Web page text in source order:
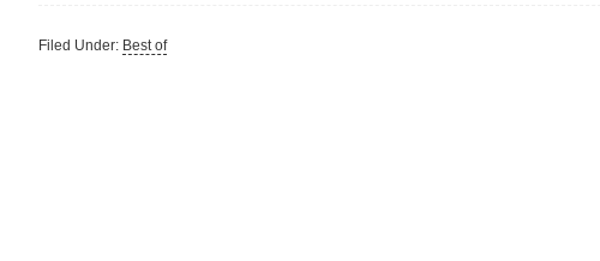
Filed Under: Best of